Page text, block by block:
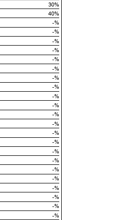
30%
40%
-%
-%
-%
-%
-%
-%
-%
-%
-%
-%
-%
-%
-%
-%
-%
-%
-%
-%
-%
-%
-%
-%